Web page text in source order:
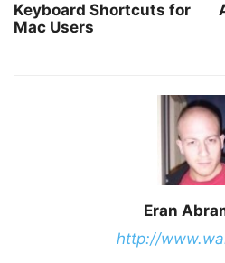
Keyboard Shortcuts for
Mac Users
Eran
http://